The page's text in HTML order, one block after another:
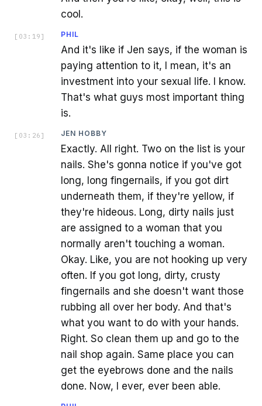
cool.
[ 03:19 ] PHIL
And it's like if Jen says, if the woman is
paying attention to it, I mean, it's an
investment into your sexual life. I know.
That's what guys most important thing
is.
[ 03:26 ] JEN HOBBY
Exactly. All right. Two on the list is your
nails. She's gonna notice if you've got
long, long fingernails, if you got dirt
underneath them, if they're yellow, if
they're hideous. Long, dirty nails just
are assigned to a woman that you
normally aren't touching a woman.
Okay. Like, you are not hooking up very
often. If you got long, dirty, crusty
fingernails and she doesn't want those
rubbing all over her body. And that's
what you want to do with your hands.
Right. So clean them up and go to the
nail shop again. Same place you can
get the eyebrows done and the nails
done. Now, I ever, ever been able.